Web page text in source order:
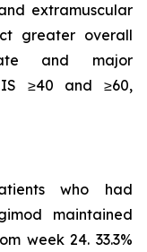
extramuscular
greater overall
and major
≥40 and ≥60,
who had
maintained
week 24. 33.3%